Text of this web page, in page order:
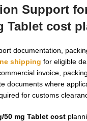
Support
Tablet cost
documentation,
shipping for eligible
invoice,
documents where
for customs
50 mg Tablet cost